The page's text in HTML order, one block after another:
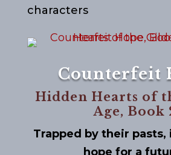
characters
Counterfeit
Hidden Hearts of
Age, Book
Trapped by their pasts,
hope for a